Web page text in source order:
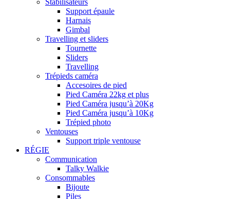
Support épaule
Harnais
Gimbal
Travelling et sliders
Tournette
Sliders
Travelling
Trépieds caméra
Accesoires de pied
Pied Caméra 22kg et plus
Pied Caméra jusqu’à 20Kg
Pied Caméra jusqu’à 10Kg
Trépied photo
Ventouses
Support triple ventouse
RÉGIE
Communication
Talky Walkie
Consommables
Bijoute
Piles